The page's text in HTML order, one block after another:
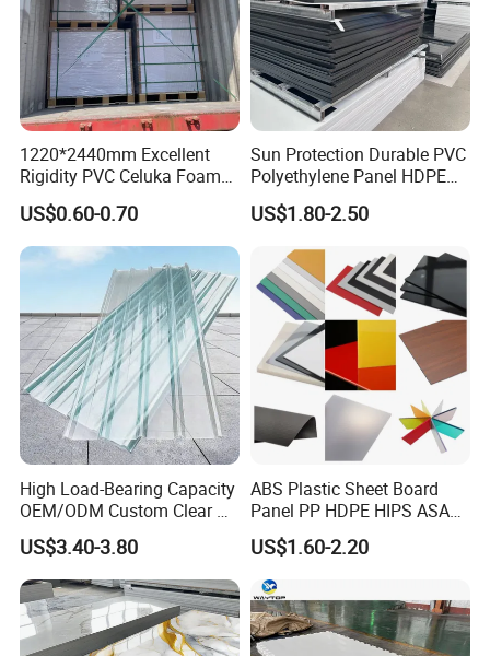
1987.
Q2: Where are you?Can we go to China and visit your factory?
A2: Yes, of course. We are located in The Industry Zone, Kangcun
Town, Huojia County, Xinxiang, Henan, China, 453822. Warmly
welcome all customers come abroad to visit us.
Q3: Is customized available?
requirements. Ribbed, Perforated, emboss, logo, color and
transparency, etc.
Q4: How to pay, Is it safe?
A4: Via T/T payment, L/C, Western Union, Money Gram, Trade
Assurance and other payments. Your payment is guaranteed by
Credit Guarantee About the payment details please feel free to
contact us. Thank you!
1220*2440mm Excellent
Rigidity PVC Celuka Foam
Board for Digital Printing
US$0.60-0.70
Sun Protection Durable PVC
Polyethylene Panel HDPE
Plastic Sheet
US$1.80-2.50
High Load-Bearing Capacity
OEM/ODM Custom Clear PC
Corrugated Sheet for
Charging Station
US$3.40-3.80
ABS Plastic Sheet Board
Panel PP HDPE HIPS ASA
with High Impact
Resistance Vacuum
Forming for Automotive
Electronics Packing
US$1.60-2.20